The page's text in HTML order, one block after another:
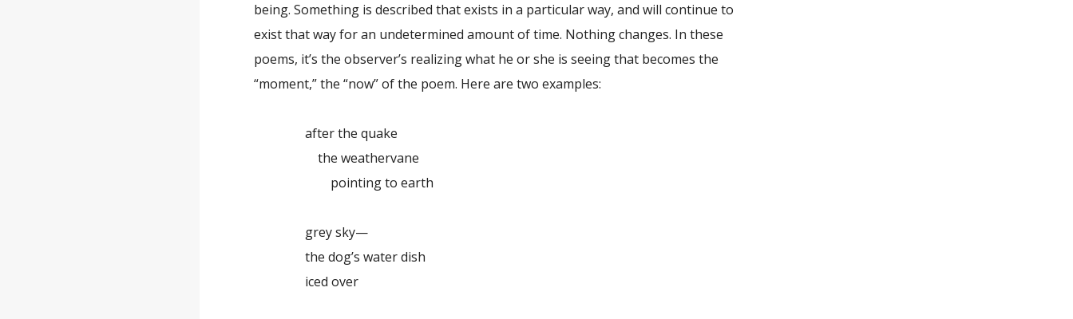
being. Something is described that exists in a particular way, and will continue to
exist that way for an undetermined amount of time. Nothing changes. In these
poems, it’s the observer’s realizing what he or she is seeing that becomes the
“moment,” the “now” of the poem. Here are two examples:
after the quake
the weathervane
pointing to earth
grey sky—
the dog’s water dish
iced over